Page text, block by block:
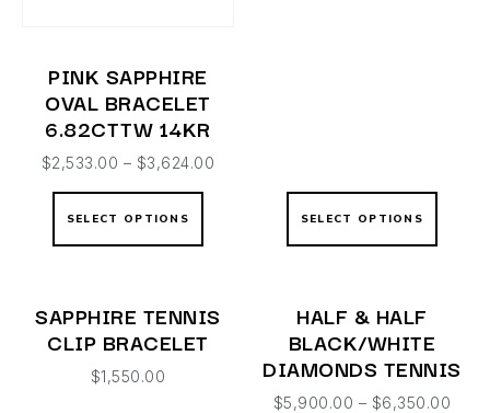
PINK SAPPHIRE
OVAL BRACELET
6.82CTTW 14KR
$2,533.00 – $3,624.00
SELECT OPTIONS SELECT OPTIONS
SAPPHIRE TENNIS
CLIP BRACELET
$1,550.00
HALF & HALF
BLACK/WHITE
DIAMONDS TENNIS
$5,900.00 – $6,350.00